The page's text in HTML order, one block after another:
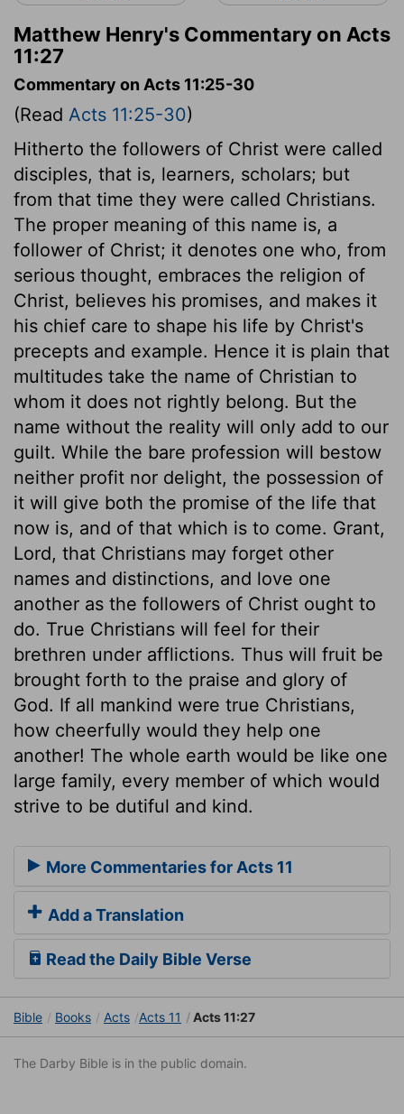
Matthew Henry's Commentary on Acts
11:27
Commentary on Acts 11:25-30
(Read Acts 11:25-30)
Hitherto the followers of Christ were called
disciples, that is, learners, scholars; but
from that time they were called Christians.
The proper meaning of this name is, a
follower of Christ; it denotes one who, from
serious thought, embraces the religion of
Christ, believes his promises, and makes it
his chief care to shape his life by Christ's
precepts and example. Hence it is plain that
multitudes take the name of Christian to
whom it does not rightly belong. But the
name without the reality will only add to our
guilt. While the bare profession will bestow
neither profit nor delight, the possession of
it will give both the promise of the life that
now is, and of that which is to come. Grant,
Lord, that Christians may forget other
names and distinctions, and love one
another as the followers of Christ ought to
do. True Christians will feel for their
brethren under afflictions. Thus will fruit be
brought forth to the praise and glory of
God. If all mankind were true Christians,
how cheerfully would they help one
another! The whole earth would be like one
large family, every member of which would
strive to be dutiful and kind.
More Commentaries for Acts 11
Add a Translation
Read the Daily Bible Verse
Bible Books Acts Acts 11 Acts 11:27
The Darby Bible is in the public domain.